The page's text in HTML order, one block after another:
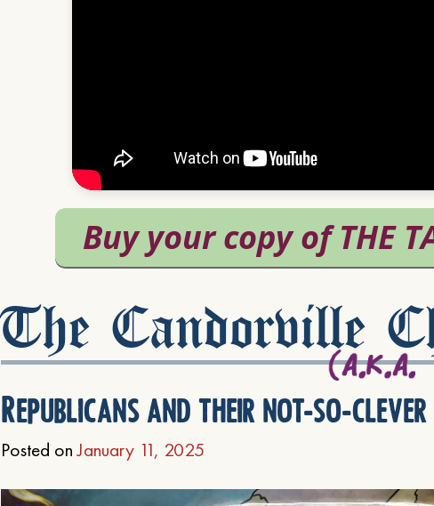
The Candorville
Republicans and their not-so-clever
Posted onJanuary 11, 2025